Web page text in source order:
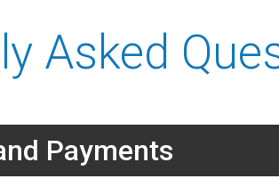
Asked
Payments